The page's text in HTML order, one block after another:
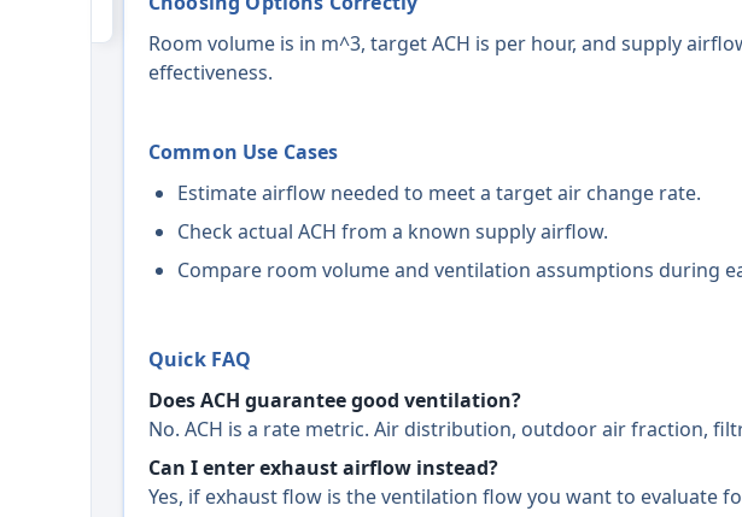
Room volume is in m^3, target ACH is per hour, and supply
effectiveness.
Common Use Cases
Estimate airflow needed to meet a target air change rate.
Check actual ACH from a known supply airflow.
Compare room volume and ventilation assumptions during
Quick FAQ
Does ACH guarantee good ventilation?
No. ACH is a rate metric. Air distribution, outdoor air fraction,
Can I enter exhaust airflow instead?
Yes, if exhaust flow is the ventilation flow you want to evaluate